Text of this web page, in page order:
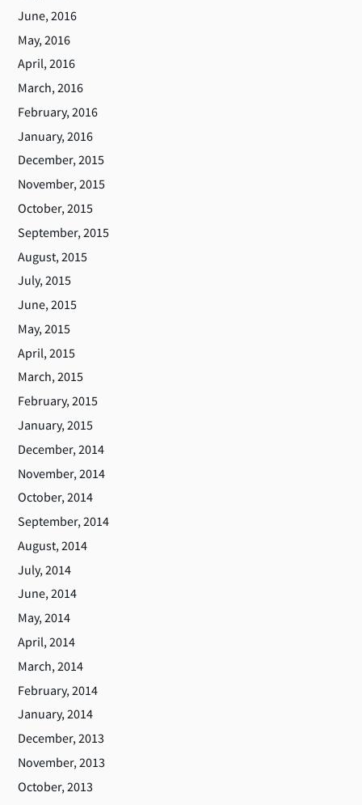
June, 2016
May, 2016
April, 2016
March, 2016
February, 2016
January, 2016
December, 2015
November, 2015
October, 2015
September, 2015
August, 2015
July, 2015
June, 2015
May, 2015
April, 2015
March, 2015
February, 2015
January, 2015
December, 2014
November, 2014
October, 2014
September, 2014
August, 2014
July, 2014
June, 2014
May, 2014
April, 2014
March, 2014
February, 2014
January, 2014
December, 2013
November, 2013
October, 2013